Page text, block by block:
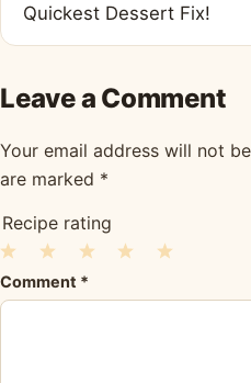
Quickest Dessert Fix!
Leave a Comment
Your email address will not
are marked *
Recipe rating
Stars
Stars
3
Stars
2
Stars
1
Star
Comment *